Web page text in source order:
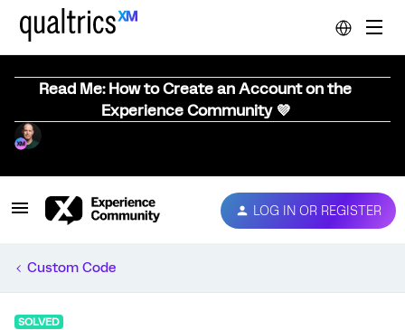
Read Me: How to Create an Account on the
Experience Community 💜
LOG IN OR REGISTER
Custom Code
SOLVED